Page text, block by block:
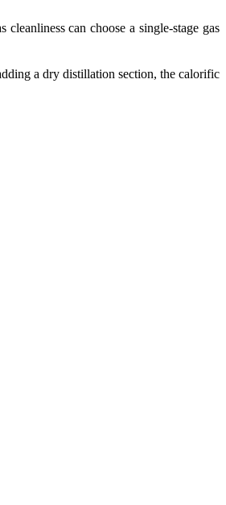
can choose a single-stage gas
a dry distillation section, the calorific